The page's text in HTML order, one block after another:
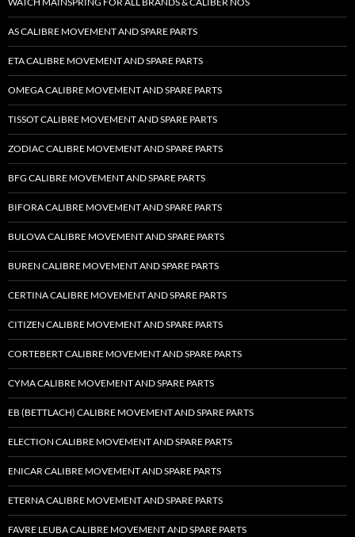
AS CALIBRE MOVEMENT AND SPARE PARTS
ETA CALIBRE MOVEMENT AND SPARE PARTS
OMEGA CALIBRE MOVEMENT AND SPARE PARTS
TISSOT CALIBRE MOVEMENT AND SPARE PARTS
ZODIAC CALIBRE MOVEMENT AND SPARE PARTS
BFG CALIBRE MOVEMENT AND SPARE PARTS
BIFORA CALIBRE MOVEMENT AND SPARE PARTS
BULOVA CALIBRE MOVEMENT AND SPARE PARTS
BUREN CALIBRE MOVEMENT AND SPARE PARTS
CERTINA CALIBRE MOVEMENT AND SPARE PARTS
CITIZEN CALIBRE MOVEMENT AND SPARE PARTS
CORTEBERT CALIBRE MOVEMENT AND SPARE PARTS
CYMA CALIBRE MOVEMENT AND SPARE PARTS
EB (BETTLACH) CALIBRE MOVEMENT AND SPARE PARTS
ELECTION CALIBRE MOVEMENT AND SPARE PARTS
ENICAR CALIBRE MOVEMENT AND SPARE PARTS
ETERNA CALIBRE MOVEMENT AND SPARE PARTS
FAVRE LEUBA CALIBRE MOVEMENT AND SPARE PARTS